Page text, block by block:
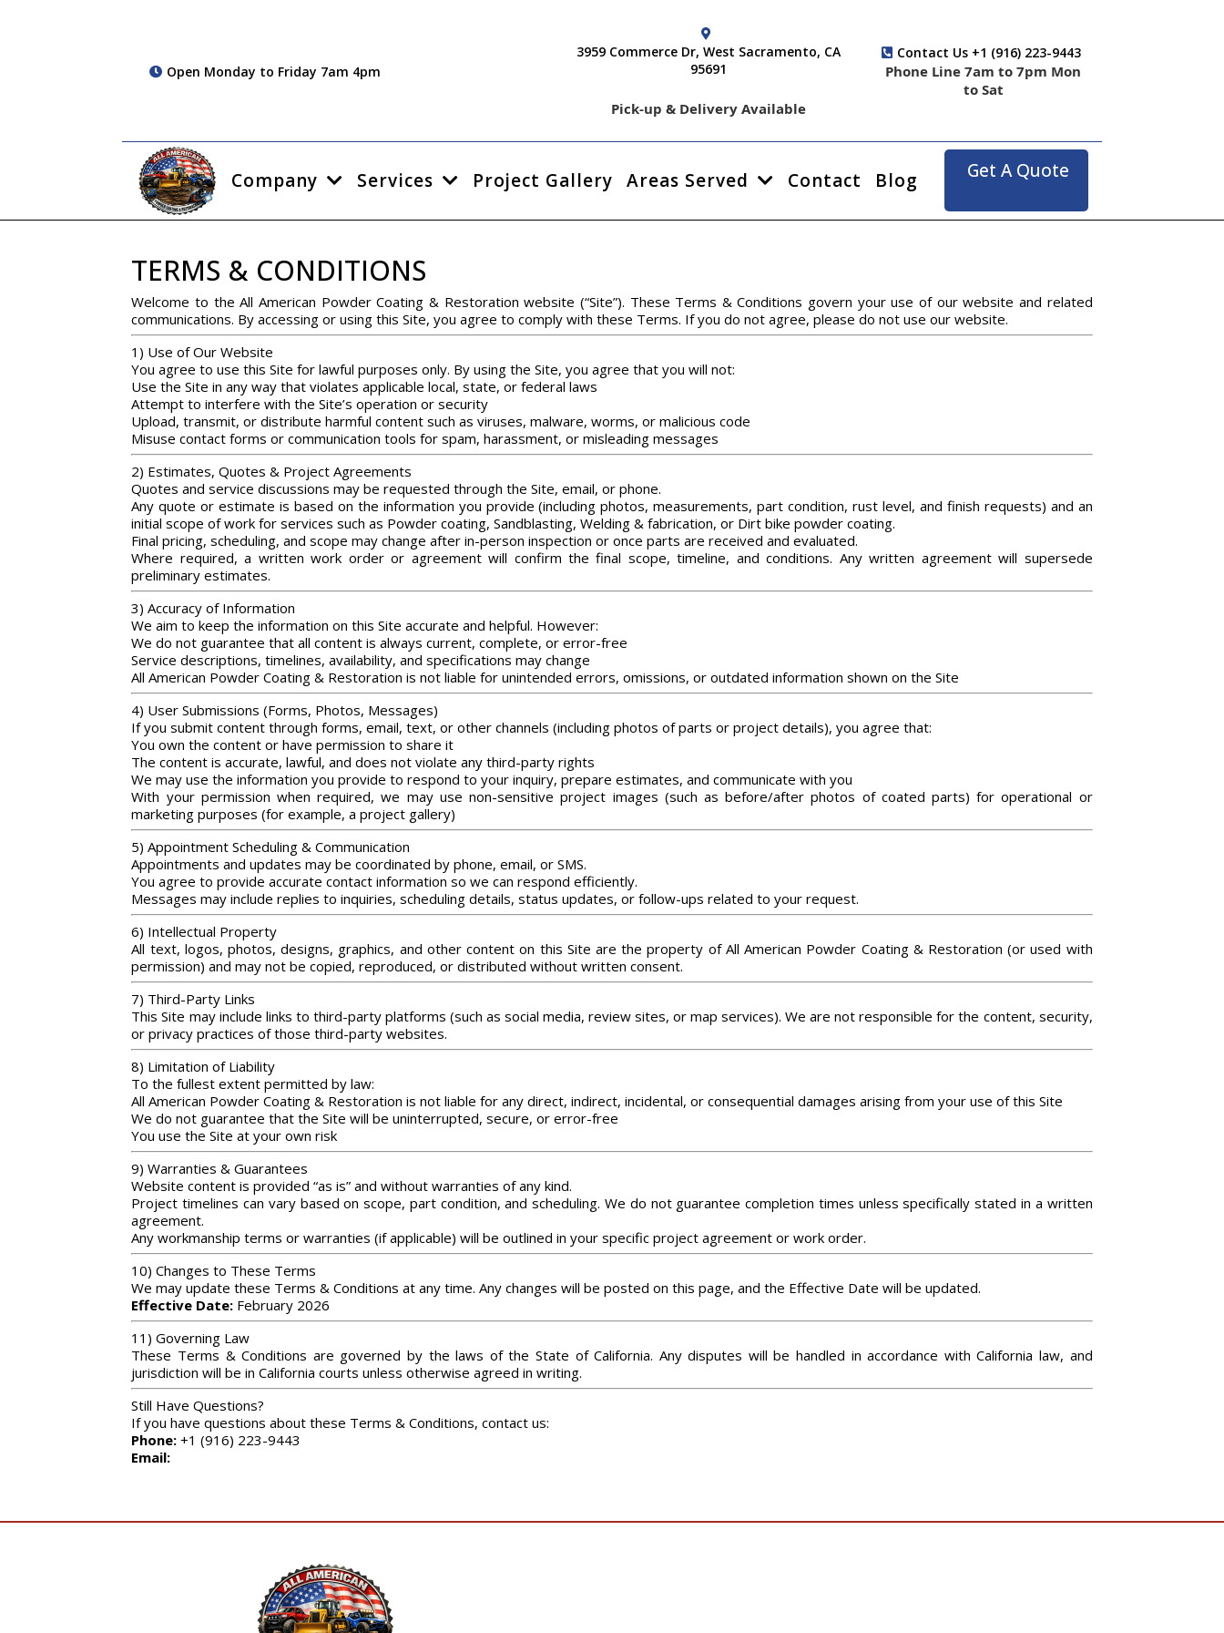
Open Monday to Friday 7am 4pm
3959 Commerce Dr, West Sacramento, CA
95691
Pick-up & Delivery Available
Contact Us +1 (916) 223-9443
Phone Line 7am to 7pm Mon
to Sat
Company Services Project Gallery Areas Served Contact Blog Get A Quote
TERMS & CONDITIONS
Welcome to the All American Powder Coating & Restoration website (“Site”). These Terms & Conditions govern your use of our website and related
communications. By accessing or using this Site, you agree to comply with these Terms. If you do not agree, please do not use our website.
1) Use of Our Website
You agree to use this Site for lawful purposes only. By using the Site, you agree that you will not:
Use the Site in any way that violates applicable local, state, or federal laws
Attempt to interfere with the Site’s operation or security
Upload, transmit, or distribute harmful content such as viruses, malware, worms, or malicious code
Misuse contact forms or communication tools for spam, harassment, or misleading messages
2) Estimates, Quotes & Project Agreements
Quotes and service discussions may be requested through the Site, email, or phone.
Any quote or estimate is based on the information you provide (including photos, measurements, part condition, rust level, and finish requests) and an
initial scope of work for services such as Powder coating, Sandblasting, Welding & fabrication, or Dirt bike powder coating.
Final pricing, scheduling, and scope may change after in-person inspection or once parts are received and evaluated.
Where required, a written work order or agreement will confirm the final scope, timeline, and conditions. Any written agreement will supersede
preliminary estimates.
3) Accuracy of Information
We aim to keep the information on this Site accurate and helpful. However:
We do not guarantee that all content is always current, complete, or error-free
Service descriptions, timelines, availability, and specifications may change
All American Powder Coating & Restoration is not liable for unintended errors, omissions, or outdated information shown on the Site
4) User Submissions (Forms, Photos, Messages)
If you submit content through forms, email, text, or other channels (including photos of parts or project details), you agree that:
You own the content or have permission to share it
The content is accurate, lawful, and does not violate any third-party rights
We may use the information you provide to respond to your inquiry, prepare estimates, and communicate with you
With your permission when required, we may use non-sensitive project images (such as before/after photos of coated parts) for operational or
marketing purposes (for example, a project gallery)
5) Appointment Scheduling & Communication
Appointments and updates may be coordinated by phone, email, or SMS.
You agree to provide accurate contact information so we can respond efficiently.
Messages may include replies to inquiries, scheduling details, status updates, or follow-ups related to your request.
6) Intellectual Property
All text, logos, photos, designs, graphics, and other content on this Site are the property of All American Powder Coating & Restoration (or used with
permission) and may not be copied, reproduced, or distributed without written consent.
7) Third-Party Links
This Site may include links to third-party platforms (such as social media, review sites, or map services). We are not responsible for the content, security,
or privacy practices of those third-party websites.
8) Limitation of Liability
To the fullest extent permitted by law:
All American Powder Coating & Restoration is not liable for any direct, indirect, incidental, or consequential damages arising from your use of this Site
We do not guarantee that the Site will be uninterrupted, secure, or error-free
You use the Site at your own risk
9) Warranties & Guarantees
Website content is provided “as is” and without warranties of any kind.
Project timelines can vary based on scope, part condition, and scheduling. We do not guarantee completion times unless specifically stated in a written
agreement.
Any workmanship terms or warranties (if applicable) will be outlined in your specific project agreement or work order.
10) Changes to These Terms
We may update these Terms & Conditions at any time. Any changes will be posted on this page, and the Effective Date will be updated.
Effective Date: February 2026
11) Governing Law
These Terms & Conditions are governed by the laws of the State of California. Any disputes will be handled in accordance with California law, and
jurisdiction will be in California courts unless otherwise agreed in writing.
Still Have Questions?
If you have questions about these Terms & Conditions, contact us:
Phone: +1 (916) 223-9443
Email: